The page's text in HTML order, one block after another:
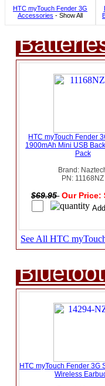
HTC myTouch Fender 3G
Accessories - Show All
HTC myTouch Fender
1900mAh Mini USB
Pack
Brand:
PN: 11168NZ
$69.95 Our Price:
See All HTC
HTC myTouch Fender 3G
Wireless